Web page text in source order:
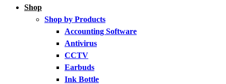
Shop
Shop by Products
Accounting Software
Antivirus
CCTV
Earbuds
Ink Bottle